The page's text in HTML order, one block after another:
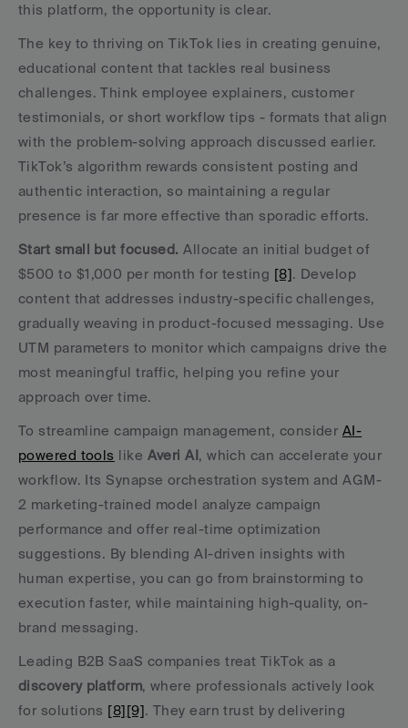
this platform, the opportunity is clear.
The key to thriving on TikTok lies in creating genuine,
educational content that tackles real business
challenges. Think employee explainers, customer
testimonials, or short workflow tips - formats that align
with the problem-solving approach discussed earlier.
TikTok’s algorithm rewards consistent posting and
authentic interaction, so maintaining a regular
presence is far more effective than sporadic efforts.
Start small but focused. Allocate an initial budget of
$500 to $1,000 per month for testing [8]. Develop
content that addresses industry-specific challenges,
gradually weaving in product-focused messaging. Use
UTM parameters to monitor which campaigns drive the
most meaningful traffic, helping you refine your
approach over time.
To streamline campaign management, consider AI-
powered tools like Averi AI, which can accelerate your
workflow. Its Synapse orchestration system and AGM-
2 marketing-trained model analyze campaign
performance and offer real-time optimization
suggestions. By blending AI-driven insights with
human expertise, you can go from brainstorming to
execution faster, while maintaining high-quality, on-
brand messaging.
discovery platform, where professionals actively look
for solutions [8][9]. They earn trust by delivering